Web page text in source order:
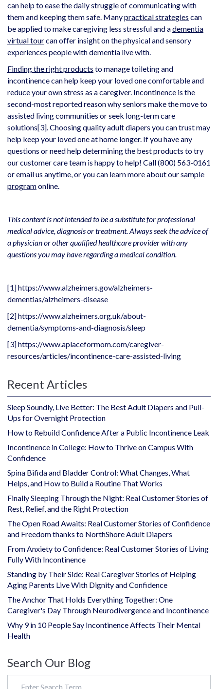
can help to ease the daily struggle of communicating with
them and keeping them safe. Manypractical strategies can
be applied to make caregiving less stressful and adementia
virtual tourcan offer insight on the physical and sensory
experiences people with dementia live with.
Finding the right products to manage toileting and
incontinence can help keep your loved one comfortable and
reduce your own stress as a caregiver. Incontinence is the
second-most reported reason why seniors make the move to
assisted living communities or seek long-term care
solutions[3]. Choosing quality adult diapers you can trust may
help keep your loved one at home longer. If you have any
questions or need help determining the best products to try
our customer care team is happy to help! Call (800) 563-0161
oremail us anytime, or you can learn more about our sample
programonline.
This content is not intended to be a substitute for professional
medical advice, diagnosis or treatment. Always seek the advice of
a physician or other qualified healthcare provider with any
questions you may have regarding a medical condition.
[1]https://www.alzheimers.gov/alzheimers-
dementias/alzheimers-disease
[2]https://www.alzheimers.org.uk/about-
dementia/symptoms-and-diagnosis/sleep
[3]https://www.aplaceformom.com/caregiver-
resources/articles/incontinence-care-assisted-living
Recent Articles
Sleep Soundly, Live Better: The Best Adult Diapers and Pull-
Ups for Overnight Protection
How to Rebuild Confidence After a Public Incontinence Leak
Incontinence in College: How to Thrive on Campus With
Confidence
Spina Bifida and Bladder Control: What Changes, What
Helps, and How to Build a Routine That Works
Finally Sleeping Through the Night: Real Customer Stories of
Rest, Relief, and the Right Protection
The Open Road Awaits: Real Customer Stories of Confidence
and Freedom thanks to NorthShore Adult Diapers
From Anxiety to Confidence: Real Customer Stories of Living
Fully With Incontinence
Standing by Their Side: Real Caregiver Stories of Helping
Aging Parents Live With Dignity and Confidence
The Anchor That Holds Everything Together: One
Caregiver's Day Through Neurodivergence and Incontinence
Why 9 in 10 People Say Incontinence Affects Their Mental
Health
Search Our Blog